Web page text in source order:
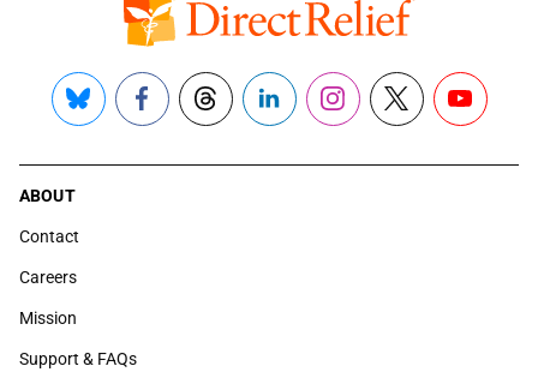
Bluesky FacebookThreadsLinkedInInstagram
X YouTube
ABOUT
Contact
Careers
Mission
Support & FAQs